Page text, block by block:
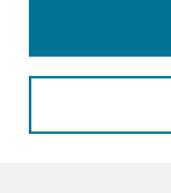
Enter search terms: